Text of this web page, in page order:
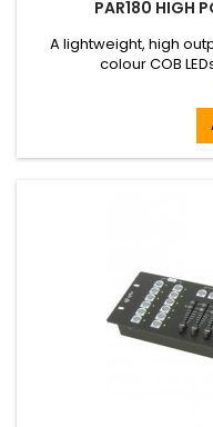
PAR180 HIGH
A lightweight, high
colour COB